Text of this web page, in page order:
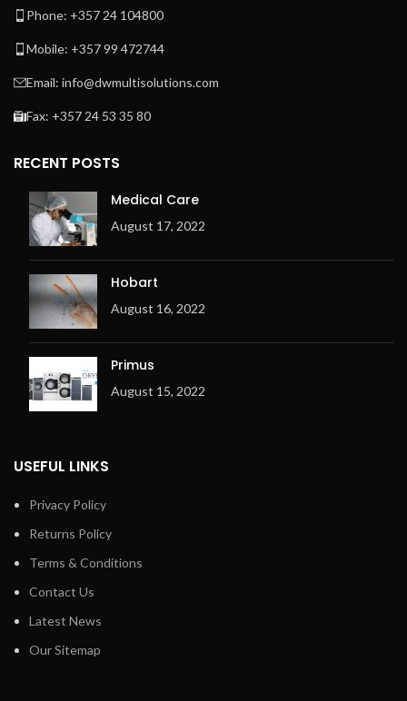
free operation
microprocessor MCX
motor
and temperature
Space-saving installation
against the wall is possible:
front return
Electric or gas heating
Metal fibre premix burner
(for Gas only)
Ergonomic design
Overheating check system
(OCS) with 3 temperature
Phone: +357 24 104800
Mobile: +357 99 472744
Email: info@dwmultisolutions.com
Fax: +357 24 53 35 80
RECENT POSTS
Medical Care
August 17, 2022
Hobart
August 16, 2022
Primus
August 15, 2022
USEFUL LINKS
Privacy Policy
Returns Policy
Terms & Conditions
Contact Us
Latest News
Our Sitemap